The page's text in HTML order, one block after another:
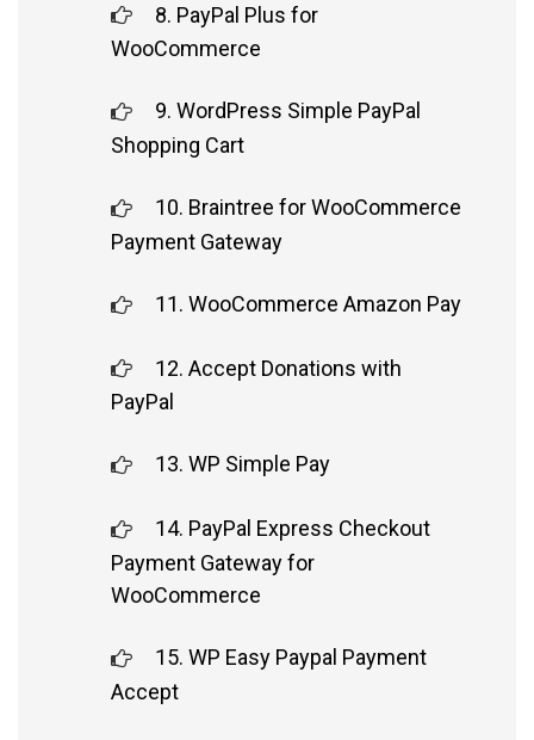
8. PayPal Plus for
WooCommerce
9. WordPress Simple PayPal
Shopping Cart
10. Braintree for WooCommerce
Payment Gateway
11. WooCommerce Amazon Pay
12. Accept Donations with
PayPal
13. WP Simple Pay
14. PayPal Express Checkout
Payment Gateway for
WooCommerce
15. WP Easy Paypal Payment
Accept